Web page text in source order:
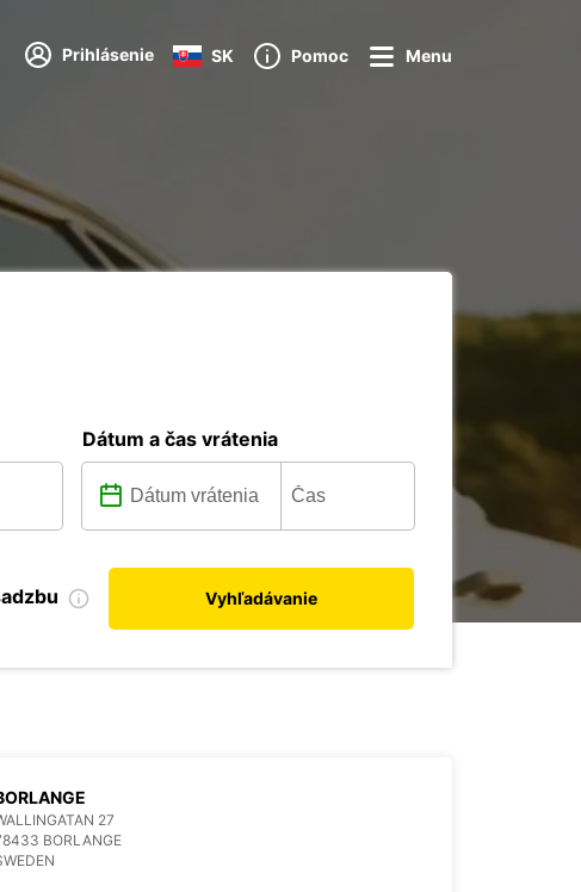
Prihlásenie SK Pomoc Menu
Dátum a čas vrátenia
Vyhľadávanie
27
BORLANGE